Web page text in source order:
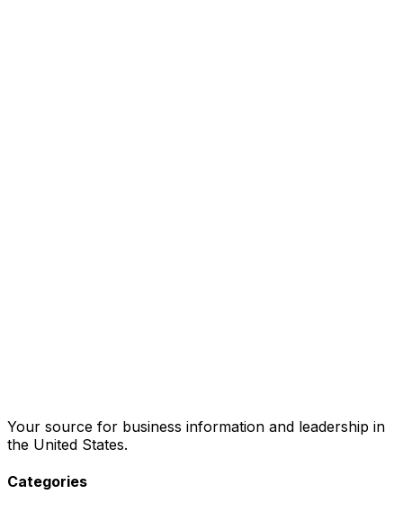
Your source for business information and leadership in
the United States.
Categories